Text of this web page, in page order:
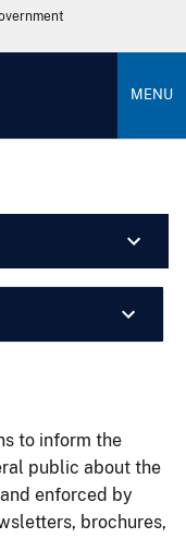
MENU
to inform the
public about the
enforced by
brochures,